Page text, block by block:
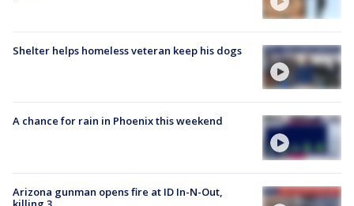
Shelter helps homeless veteran keep his dogs
A chance for rain in Phoenix this weekend
Arizona gunman opens fire at ID In-N-Out,